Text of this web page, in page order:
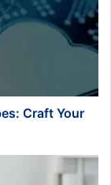
Craft Your